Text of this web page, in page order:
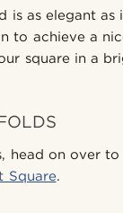
is as elegant as
to achieve a
square in a
head on over
Square.